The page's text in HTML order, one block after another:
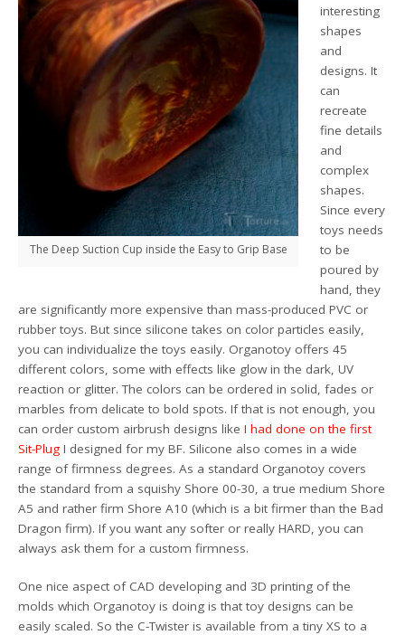
The Deep Suction Cup inside the Easy to Grip Base
interesting
shapes
and
designs. It
can
recreate
fine details
and
complex
shapes.
Since every
toys needs
to be
poured by
hand, they
are significantly more expensive than mass-produced PVC or
rubber toys. But since silicone takes on color particles easily,
you can individualize the toys easily. Organotoy offers 45
different colors, some with effects like glow in the dark, UV
reaction or glitter. The colors can be ordered in solid, fades or
marbles from delicate to bold spots. If that is not enough, you
can order custom airbrush designs likeI had done on the first
Sit-Plug I designed for my BF. Silicone also comes in a wide
range of firmness degrees. As a standard Organotoy covers
the standard from a squishy Shore 00-30, a true medium Shore
A5 and rather firm Shore A10 (which is a bit firmer than the Bad
Dragon firm). If you want any softer or really HARD, you can
always ask them for a custom firmness.
One nice aspect of CAD developing and 3D printing of the
molds which Organotoy is doing is that toy designs can be
easily scaled. So the C-Twister is available from a tiny XS to a